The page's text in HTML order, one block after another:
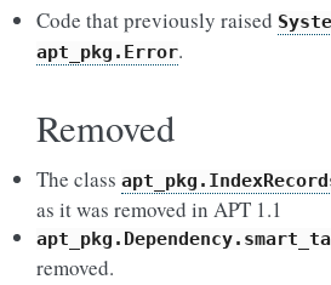
Code that previously raised
apt_pkg.Error.
Removed
The class
as it was removed in APT 1.1
removed.